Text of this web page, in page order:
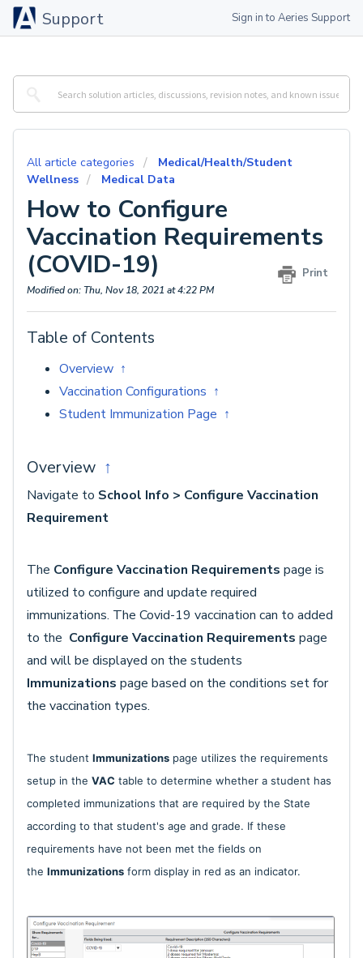
Support Sign in to Aeries Support
All article categories
Medical/Health/Student
Wellness
Medical Data
How to Configure
Vaccination Requirements
(COVID-19)
Print
Modified on: Thu, Nov 18, 2021 at 4:22 PM
Table of Contents
Overview ↑
Vaccination Configurations ↑
Student Immunization Page ↑
Overview ↑
Navigate to School Info > Configure Vaccination
Requirement
The Configure Vaccination Requirements page is
utilized to configure and update required
immunizations. The Covid-19 vaccination can to added
to the Configure Vaccination Requirements page
and will be displayed on the students
Immunizations page based on the conditions set for
the vaccination types.
The student Immunizations page utilizes the requirements
setup in the VAC table to determine whether a student has
completed immunizations that are required by the State
according to that student's age and grade. If these
requirements have not been met the fields on
the Immunizations form display in red as an indicator.